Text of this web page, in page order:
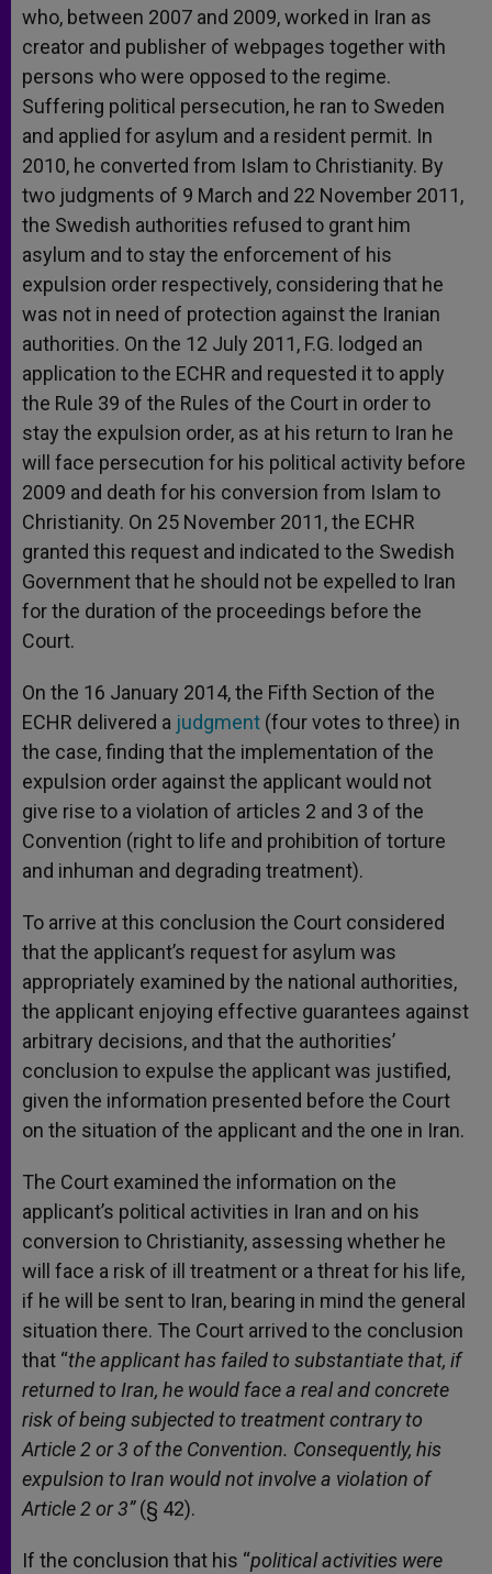
who, between 2007 and 2009, worked in Iran as
creator and publisher of webpages together with
persons who were opposed to the regime.
Suffering political persecution, he ran to Sweden
and applied for asylum and a resident permit. In
2010, he converted from Islam to Christianity. By
two judgments of 9 March and 22 November 2011,
the Swedish authorities refused to grant him
asylum and to stay the enforcement of his
expulsion order respectively, considering that he
was not in need of protection against the Iranian
authorities. On the 12 July 2011, F.G. lodged an
application to the ECHR and requested it to apply
the Rule 39 of the Rules of the Court in order to
stay the expulsion order, as at his return to Iran he
will face persecution for his political activity before
2009 and death for his conversion from Islam to
Christianity. On 25 November 2011, the ECHR
granted this request and indicated to the Swedish
Government that he should not be expelled to Iran
for the duration of the proceedings before the
Court.
On the 16 January 2014, the Fifth Section of the
ECHR delivered a judgment (four votes to three) in
the case, finding that the implementation of the
expulsion order against the applicant would not
give rise to a violation of articles 2 and 3 of the
Convention (right to life and prohibition of torture
and inhuman and degrading treatment).
To arrive at this conclusion the Court considered
that the applicant’s request for asylum was
appropriately examined by the national authorities,
the applicant enjoying effective guarantees against
arbitrary decisions, and that the authorities’
conclusion to expulse the applicant was justified,
given the information presented before the Court
on the situation of the applicant and the one in Iran.
The Court examined the information on the
applicant’s political activities in Iran and on his
conversion to Christianity, assessing whether he
will face a risk of ill treatment or a threat for his life,
if he will be sent to Iran, bearing in mind the general
situation there. The Court arrived to the conclusion
that “the applicant has failed to substantiate that, if
returned to Iran, he would face a real and concrete
risk of being subjected to treatment contrary to
Article 2 or 3 of the Convention. Consequently, his
expulsion to Iran would not involve a violation of
Article 2 or 3”(§ 42).
If the conclusion that his “political activities were